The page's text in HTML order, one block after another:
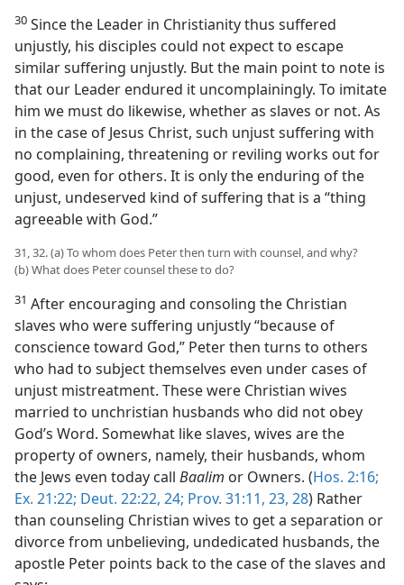
30 Since the Leader in Christianity thus suffered
unjustly, his disciples could not expect to escape
similar suffering unjustly. But the main point to note is
that our Leader endured it uncomplainingly. To imitate
him we must do likewise, whether as slaves or not. As
in the case of Jesus Christ, such unjust suffering with
no complaining, threatening or reviling works out for
good, even for others. It is only the enduring of the
unjust, undeserved kind of suffering that is a “thing
agreeable with God.”
31, 32. (a) To whom does Peter then turn with counsel, and why?
(b) What does Peter counsel these to do?
31 After encouraging and consoling the Christian
slaves who were suffering unjustly “because of
conscience toward God,” Peter then turns to others
who had to subject themselves even under cases of
unjust mistreatment. These were Christian wives
married to unchristian husbands who did not obey
God’s Word. Somewhat like slaves, wives are the
property of owners, namely, their husbands, whom
the Jews even today call Baalim or Owners. (Hos. 2:16;
Ex. 21:22; Deut. 22:22, 24; Prov. 31:11, 23, 28) Rather
than counseling Christian wives to get a separation or
divorce from unbelieving, undedicated husbands, the
apostle Peter points back to the case of the slaves and